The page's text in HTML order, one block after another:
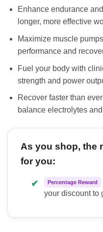
Enhance endurance
longer, more effective
Maximize muscle
performance and
Fuel your body with
strength and power
Recover faster than
balance electrolytes
As you shop, the
for you:
✔ Percentage Reward
your discount to